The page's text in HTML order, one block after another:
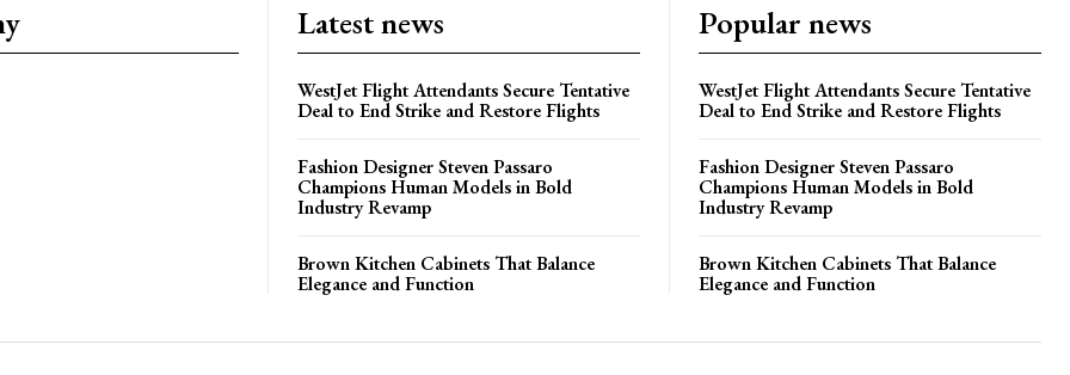
Latest news
WestJet Flight Attendants Secure Tentative
Deal to End Strike and Restore Flights
Fashion Designer Steven Passaro
Champions Human Models in Bold
Industry Revamp
Brown Kitchen Cabinets That Balance
Elegance and Function
Popular news
WestJet Flight Attendants Secure Tentative
Deal to End Strike and Restore Flights
Fashion Designer Steven Passaro
Champions Human Models in Bold
Industry Revamp
Brown Kitchen Cabinets That Balance
Elegance and Function